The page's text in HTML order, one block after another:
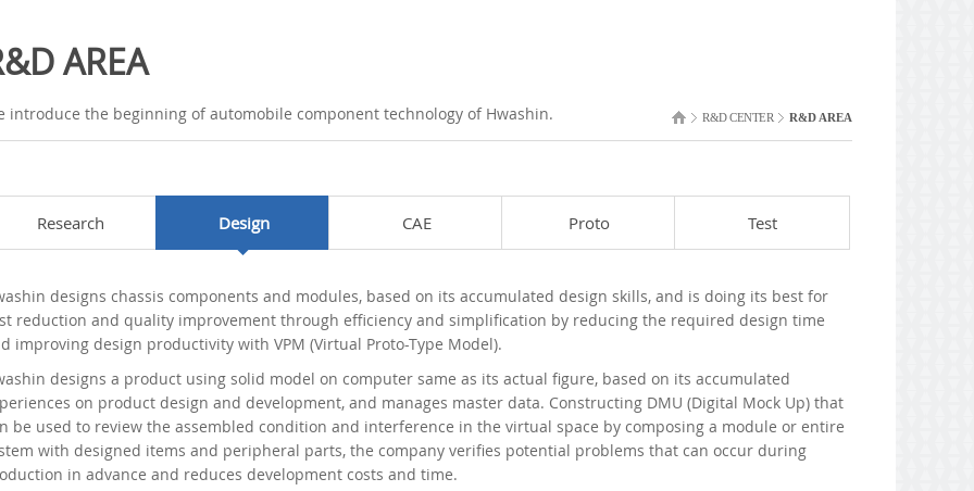
AREA
introduce the beginning of automobile component technology of Hwashin. R&D CENTER R&D AREA
Research Design CAE Proto Test
designs chassis components and modules, based on its accumulated design skills, and is doing its best for
reduction and quality improvement through efficiency and simplification by reducing the required design time
improving design productivity with VPM (Virtual Proto-Type Model).
designs a product using solid model on computer same as its actual figure, based on its accumulated
on product design and development, and manages master data. Constructing DMU (Digital Mock Up) that
be used to review the assembled condition and interference in the virtual space by composing a module or entire
with designed items and peripheral parts, the company verifies potential problems that can occur during
in advance and reduces development costs and time.